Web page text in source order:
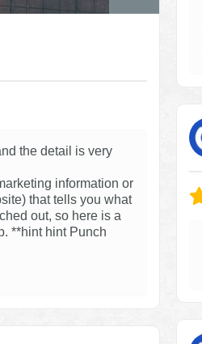
the detail is very
information or
that tells you what
out, so here is a
**hint hint Punch